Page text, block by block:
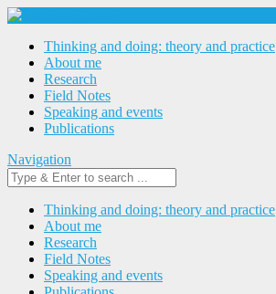
Thinking and doing: theory and practice
About me
Research
Field Notes
Speaking and events
Publications
Navigation
Thinking and doing: theory and practice
About me
Research
Field Notes
Speaking and events